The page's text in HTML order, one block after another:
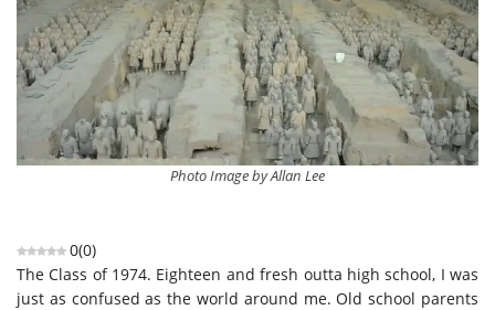
Photo Image by Allan Lee
0(0)
TheClass of 1974. Eighteen and fresh outta high school, I was
just as confused as the world around me. Old school parents